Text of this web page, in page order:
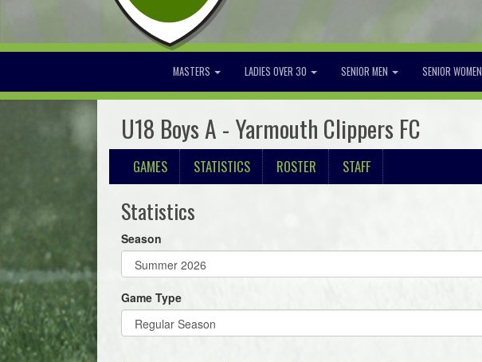
MASTERS LADIES OVER 30 SENIOR MEN SENIOR WOMEN
U18 Boys A - Yarmouth Clippers FC
GAMES STATISTICS ROSTER STAFF
Statistics
Season
Game Type